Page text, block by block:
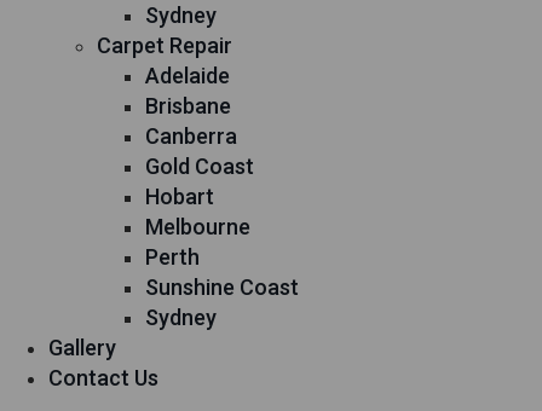
Sydney
Carpet Repair
Adelaide
Brisbane
Canberra
Gold Coast
Hobart
Melbourne
Perth
Sunshine Coast
Sydney
Gallery
Contact Us